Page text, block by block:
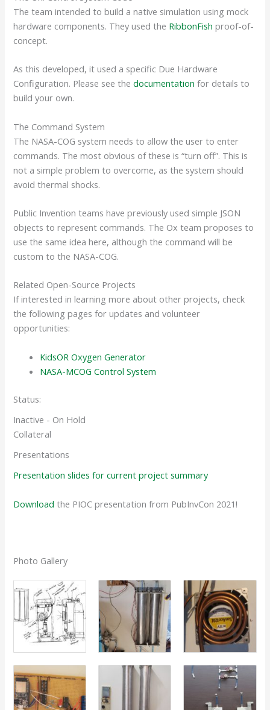
The team intended to build a native simulation using mock
hardware components. They used the RibbonFish proof-of-
concept.
As this developed, it used a specific Due Hardware
Configuration. Please see thedocumentation for details to
build your own.
The Command System
The NASA-COG system needs to allow the user to enter
commands. The most obvious of these is “turn off”. This is
not a simple problem to overcome, as the system should
avoid thermal shocks.
Public Invention teams have previously used simple JSON
objects to represent commands. The Ox team proposes to
use the same idea here, although the command will be
custom to the NASA-COG.
Related Open-Source Projects
If interested in learning more about other projects, check
the following pages for updates and volunteer
opportunities:
KidsOR Oxygen Generator
NASA-MCOG Control System
Status:
Inactive - On Hold
Collateral
Presentations
Presentation slides for current project summary
Download the PIOC presentation from PubInvCon 2021!
Photo Gallery